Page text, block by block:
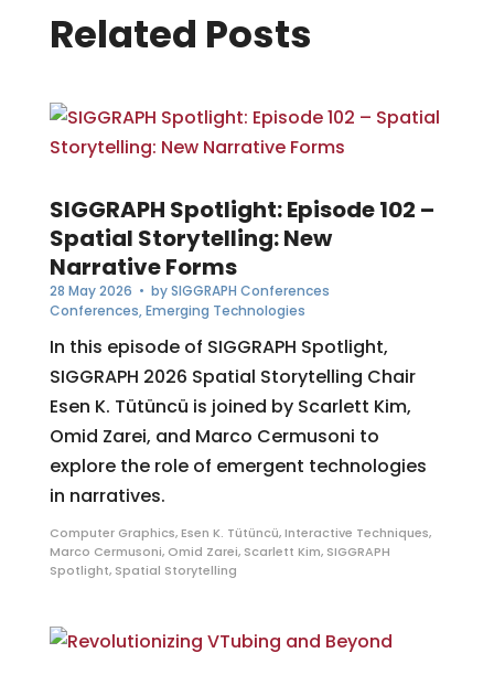
Related Posts
SIGGRAPH Spotlight: Episode 102 –
Spatial Storytelling: New
Narrative Forms
28 May 2026 • bySIGGRAPH Conferences
Conferences,Emerging Technologies
In this episode of SIGGRAPH Spotlight,
SIGGRAPH 2026 Spatial Storytelling Chair
Esen K. Tütüncü is joined by Scarlett Kim,
Omid Zarei, and Marco Cermusoni to
explore the role of emergent technologies
in narratives.
Computer Graphics,Esen K. Tütüncü,Interactive Techniques,
Marco Cermusoni, Omid Zarei, Scarlett Kim, SIGGRAPH
Spotlight, Spatial Storytelling